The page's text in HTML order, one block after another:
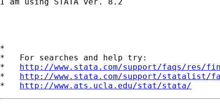
*
*   For searches and help try:
* http://www.stata.com/support/faqs/res/
* http://www.stata.com/support/statalist/
* http://www.ats.ucla.edu/stat/stata/